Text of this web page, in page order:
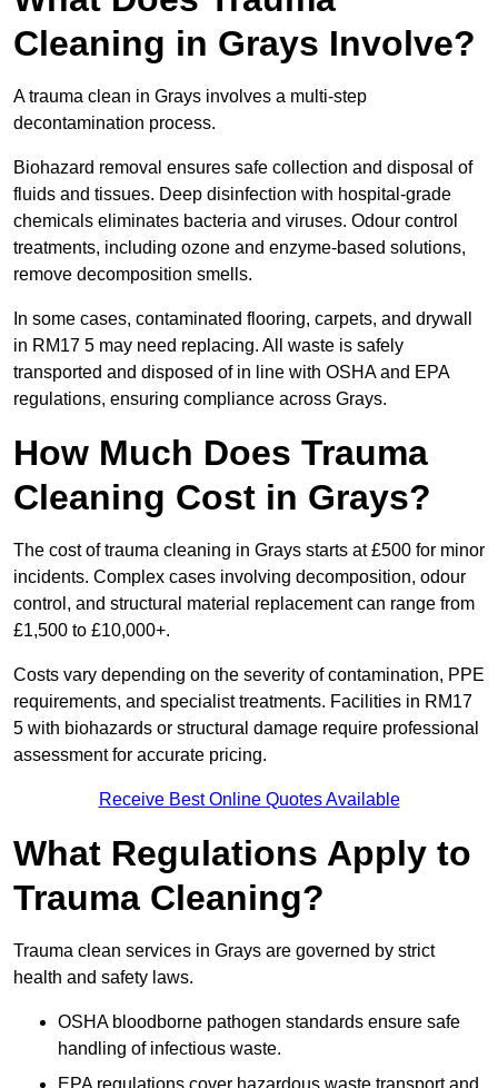
Cleaning in Grays Involve?
A trauma clean in Grays involves a multi-step
decontamination process.
Biohazard removal ensures safe collection and disposal of
fluids and tissues. Deep disinfection with hospital-grade
chemicals eliminates bacteria and viruses. Odour control
treatments, including ozone and enzyme-based solutions,
remove decomposition smells.
In some cases, contaminated flooring, carpets, and drywall
in RM17 5 may need replacing. All waste is safely
transported and disposed of in line with OSHA and EPA
regulations, ensuring compliance across Grays.
How Much Does Trauma
Cleaning Cost in Grays?
The cost of trauma cleaning in Grays starts at £500 for minor
incidents. Complex cases involving decomposition, odour
control, and structural material replacement can range from
£1,500 to £10,000+.
Costs vary depending on the severity of contamination, PPE
requirements, and specialist treatments. Facilities in RM17
5 with biohazards or structural damage require professional
assessment for accurate pricing.
Receive Best Online Quotes Available
What Regulations Apply to
Trauma Cleaning?
Trauma clean services in Grays are governed by strict
health and safety laws.
OSHA bloodborne pathogen standards ensure safe
handling of infectious waste.